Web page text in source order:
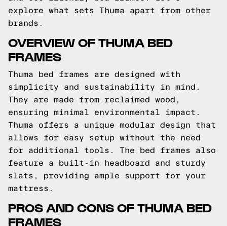
explore what sets Thuma apart from other
brands.
OVERVIEW OF THUMA BED
FRAMES
Thuma bed frames are designed with
simplicity and sustainability in mind.
They are made from reclaimed wood,
ensuring minimal environmental impact.
Thuma offers a unique modular design that
allows for easy setup without the need
for additional tools. The bed frames also
feature a built-in headboard and sturdy
slats, providing ample support for your
mattress.
PROS AND CONS OF THUMA BED
FRAMES